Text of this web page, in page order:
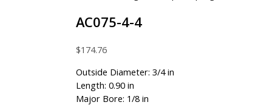
AC075-4-4
$174.76
Outside Diameter: 3/4 in
Length: 0.90 in
Major Bore: 1/8 in